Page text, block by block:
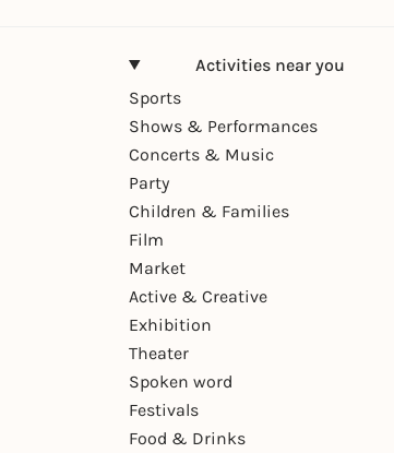
Activities near you
Sports
Shows & Performances
Concerts & Music
Party
Children & Families
Film
Market
Active & Creative
Exhibition
Theater
Spoken word
Festivals
Food & Drinks